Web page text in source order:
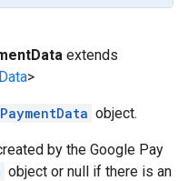
extends
>
PaymentData object.
by the Google Pay
object or null if there is an